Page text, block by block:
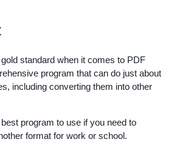
standard when it comes to PDF
program that can do just about
including converting them into other
program to use if you need to
format for work or school.